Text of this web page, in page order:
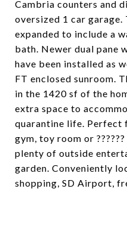
Cambria counters and
oversized 1 car
expanded to include a
bath. Newer dual pane
have been installed as
FT enclosed sunroom.
in the 1420 sf of the
extra space to
quarantine life. Perfect
gym, toy room or
plenty of outside
garden. Conveniently
shopping, SD Airport,